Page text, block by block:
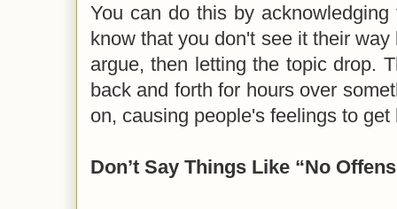
You can do this by
know that you don't see it their
argue, then letting the topic drop.
back and forth for hours over
on, causing people's feelings to
Don’t Say Things Like “No